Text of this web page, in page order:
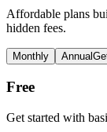
Affordable plans
hidden fees.
Monthly Annual
Free
Get started with